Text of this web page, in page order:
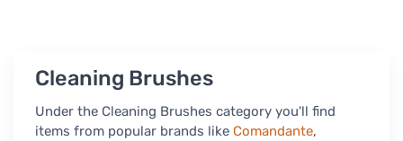
Cleaning Brushes
Under the Cleaning Brushes category you'll find
items from popular brands like Comandante,